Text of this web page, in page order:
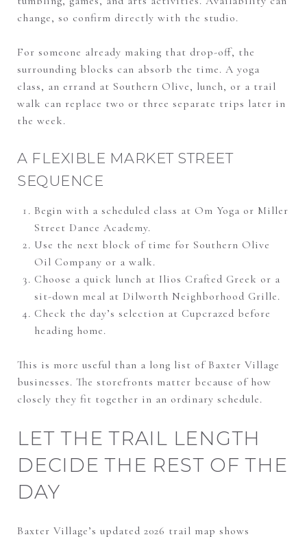
change, so confirm directly with the studio.
For someone already making that drop-off, the
surrounding blocks can absorb the time. A yoga
class, an errand at Southern Olive, lunch, or a trail
walk can replace two or three separate trips later in
the week.
A FLEXIBLE MARKET STREET
SEQUENCE
Begin with a scheduled class at Om Yoga or Miller
Street Dance Academy.
Use the next block of time for Southern Olive
Oil Company or a walk.
Choose a quick lunch at Ilios Crafted Greek or a
sit-down meal at Dilworth Neighborhood Grille.
Check the day’s selection at Cupcrazed before
heading home.
This is more useful than a long list of Baxter Village
businesses. The storefronts matter because of how
closely they fit together in an ordinary schedule.
LET THE TRAIL LENGTH
DECIDE THE REST OF THE
DAY
Baxter Village’s updated 2026 trail map shows